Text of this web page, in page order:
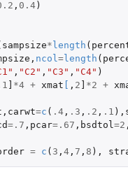
, 0.4)
sampsize*length (
, ncol =length (
, "C2" , "C3" , "C4" )
1 ] *4 + xmat [ , 2 ] *2 +
, carwt=c ( .4, .3 , .2 , .1 ),
=.7 , pcar=.67 , bsdtol =2
= c ( 3 , 4, 7 , 8 ),